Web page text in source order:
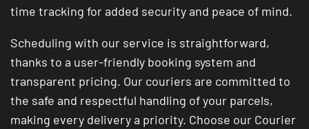
time tracking for added security and peace of mind.
Scheduling with our service is straightforward,
thanks to a user-friendly booking system and
transparent pricing. Our couriers are committed to
the safe and respectful handling of your parcels,
making every delivery a priority. Choose our Courier